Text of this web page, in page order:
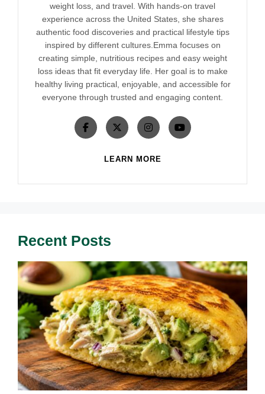
weight loss, and travel. With hands-on travel
experience across the United States, she shares
authentic food discoveries and practical lifestyle tips
inspired by different cultures.Emma focuses on
creating simple, nutritious recipes and easy weight
loss ideas that fit everyday life. Her goal is to make
healthy living practical, enjoyable, and accessible for
everyone through trusted and engaging content.
LEARN MORE
Recent Posts